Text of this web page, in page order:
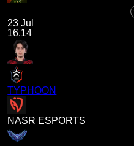
23 Jul
16.14
TYPHOON
NASR ESPORTS